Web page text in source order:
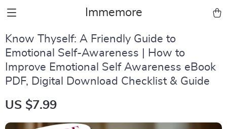
Immemore
Know Thyself: A Friendly Guide to
Emotional Self-Awareness | How to
Improve Emotional Self Awareness eBook
PDF, Digital Download Checklist & Guide
US $7.99